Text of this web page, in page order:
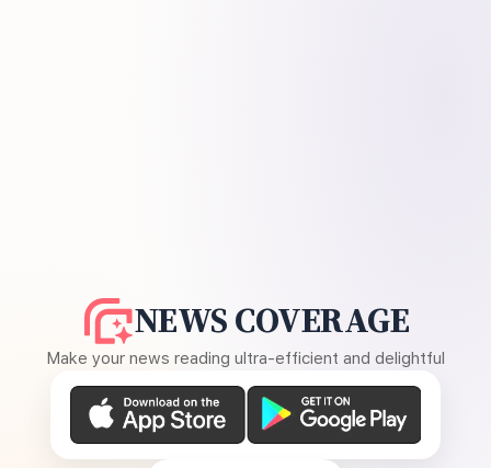
NEWS COVERAGE
Make your news reading ultra-efficient and delightful